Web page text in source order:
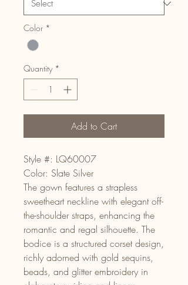
Color *
Quantity *
Add to Cart
Style #: LQ60007
Color: Slate Silver
The gown features a strapless
sweetheart neckline with elegant off-
the-shoulder straps, enhancing the
romantic and regal silhouette. The
bodice is a structured corset design,
richly adorned with gold sequins,
beads, and glitter embroidery in